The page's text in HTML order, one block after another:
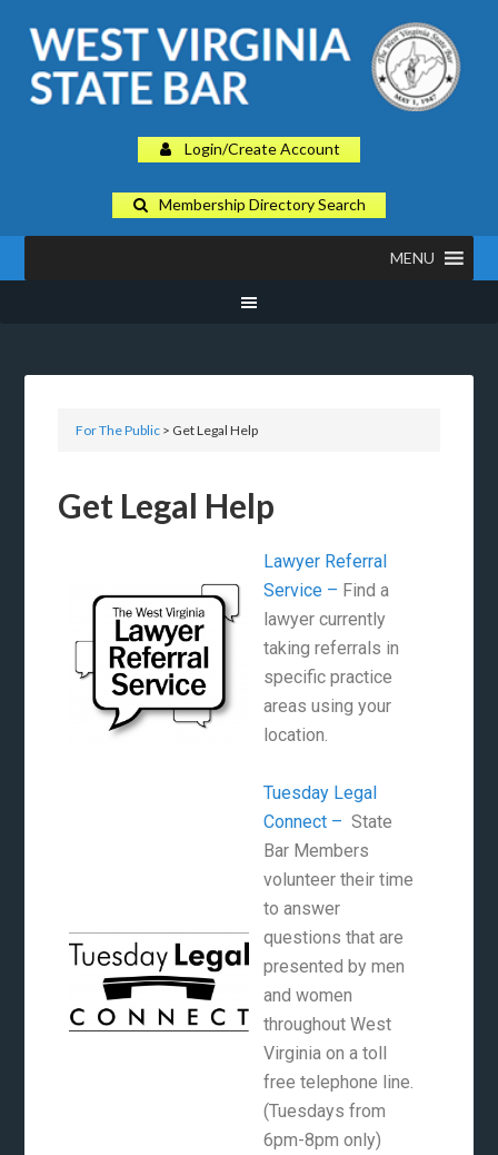
Login/Create Account
Membership Directory Search
MENU
For The Public > Get Legal Help
Get Legal Help
Lawyer Referral
Service – Find a
lawyer currently
taking referrals in
specific practice
areas using your
location.
Tuesday Legal
Connect – State
Bar Members
volunteer their time
to answer
questions that are
presented by men
and women
throughout West
Virginia on a toll
free telephone line.
(Tuesdays from
6pm-8pm only)